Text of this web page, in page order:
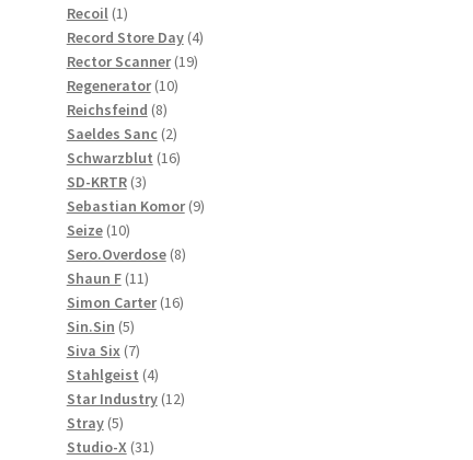
Recoil 11
product
Record Store Day 44
Rector Scanner 1919
Regenerator 1010
Reichsfeind 88
products
Saeldes Sanc 22
products
Schwarzblut 1616
SD-KRTR 33
products
Sebastian Komor 99
Seize 1010
products
Sero.Overdose 88
Shaun F 1111
products
Simon Carter 1616
Sin.Sin 55
products
Siva Six 77
products
Stahlgeist 44
products
Star Industry 1212
Stray 55
products
Studio-X 3131